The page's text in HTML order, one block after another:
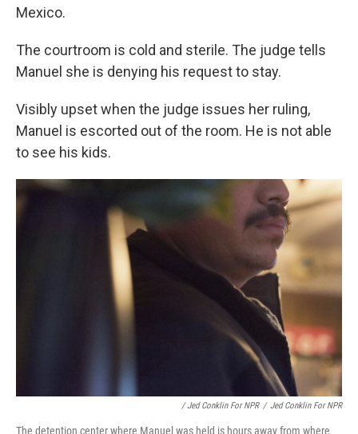
Mexico.
The courtroom is cold and sterile. The judge tells
Manuel she is denying his request to stay.
Visibly upset when the judge issues her ruling,
Manuel is escorted out of the room. He is not able
to see his kids.
/ Jed Conklin For NPR / Jed Conklin For NPR
The detention center where Manuel was held is hours away from where